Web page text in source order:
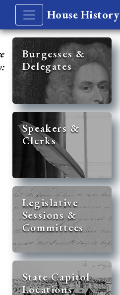
House History
Burgesses &
Delegates
Speakers &
Clerks
Legislative
Sessions &
Committees
State Capitol
Locations